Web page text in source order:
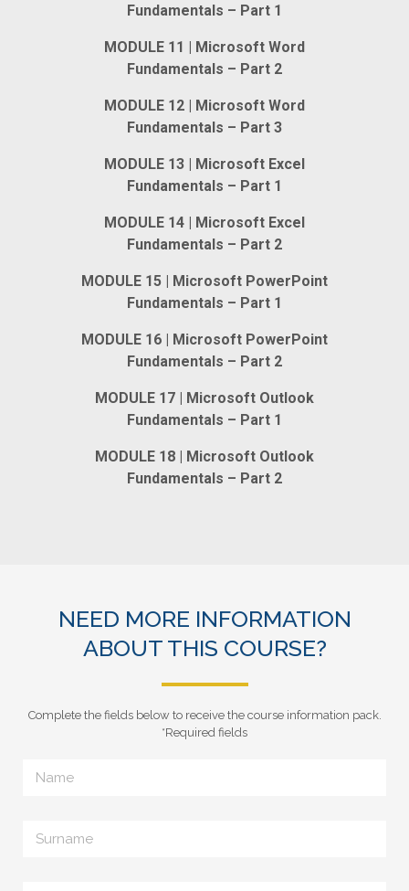
Fundamentals – Part 1
MODULE 11 | Microsoft Word
Fundamentals – Part 2
MODULE 12 | Microsoft Word
Fundamentals – Part 3
MODULE 13 | Microsoft Excel
Fundamentals – Part 1
MODULE 14 | Microsoft Excel
Fundamentals – Part 2
MODULE 15 | Microsoft PowerPoint
Fundamentals – Part 1
MODULE 16 | Microsoft PowerPoint
Fundamentals – Part 2
MODULE 17 | Microsoft Outlook
Fundamentals – Part 1
MODULE 18 | Microsoft Outlook
Fundamentals – Part 2
NEED MORE INFORMATION
ABOUT THIS COURSE?
Complete the fields below to receive the course information pack.
*Required fields